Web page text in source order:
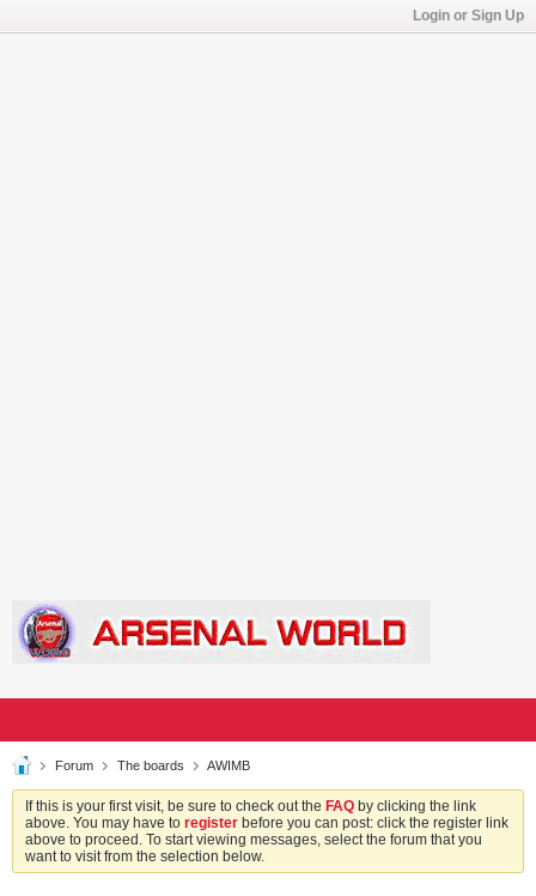
Login or Sign Up
Forum The boards AWIMB
If this is your first visit, be sure to check out the FAQ by clicking the link
above. You may have to register before you can post: click the register link
above to proceed. To start viewing messages, select the forum that you
want to visit from the selection below.